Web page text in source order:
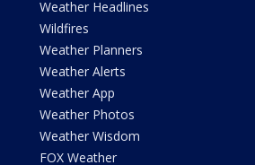
Weather Headlines
Wildfires
Weather Planners
Weather Alerts
Weather App
Weather Photos
Weather Wisdom
FOX Weather